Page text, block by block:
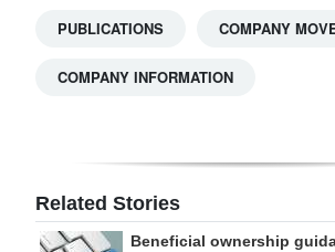
PUBLICATIONS COMPANY
COMPANY INFORMATION
Related Stories
Beneficial ownership